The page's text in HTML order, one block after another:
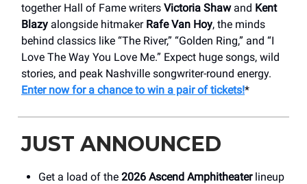
together Hall of Fame writers Victoria Shawand Kent
Blazy alongside hitmaker Rafe Van Hoy, the minds
behind classics like “The River,” “Golden Ring,” and “I
Love The Way You Love Me.” Expect huge songs, wild
stories, and peak Nashville songwriter-round energy.
Enter now for a chance to win a pair of tickets!*
JUST ANNOUNCED
Get a load of the 2026 Ascend Amphitheaterlineup